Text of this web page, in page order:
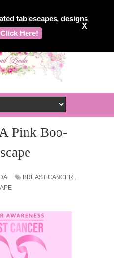
tablescapes, designs
Click Here!
X
Pink Boo-
BREAST CANCER ,